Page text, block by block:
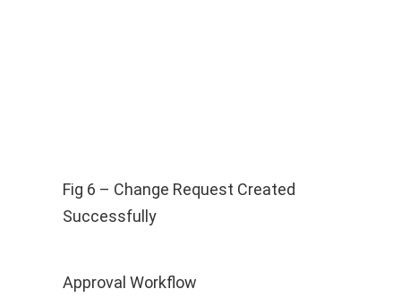
Fig 6 – Change Request Created
Successfully
Approval Workflow